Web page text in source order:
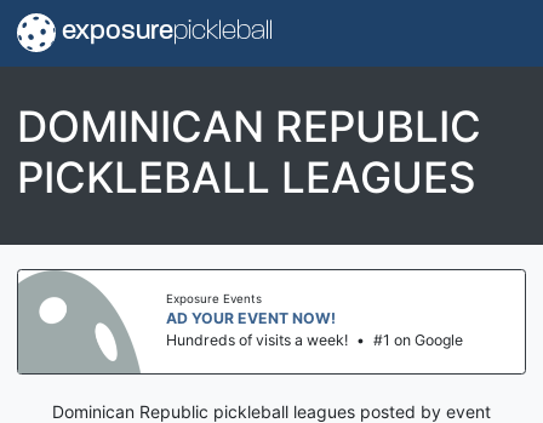
exposurepickleball
DOMINICAN REPUBLIC
PICKLEBALL LEAGUES
Exposure Events
AD YOUR EVENT NOW!
Hundreds of visits a week! • #1 on Google
Dominican Republic pickleball leagues posted by event